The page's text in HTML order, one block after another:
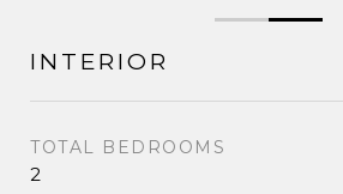
INTERIOR
TOTAL BEDROOMS
2